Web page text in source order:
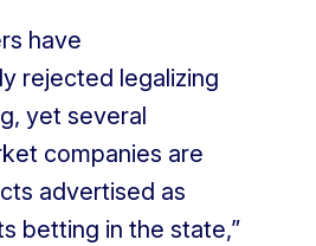
have
rejected legalizing
yet several
companies are
advertised as
betting in the state,”